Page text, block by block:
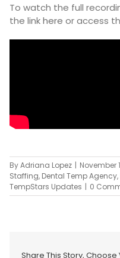
To watch the full
the linkhere or access
ByAdriana Lopez | November
Staffing, Dental Temp Agency,
TempStars Updates | 0
Share This Story, Choose